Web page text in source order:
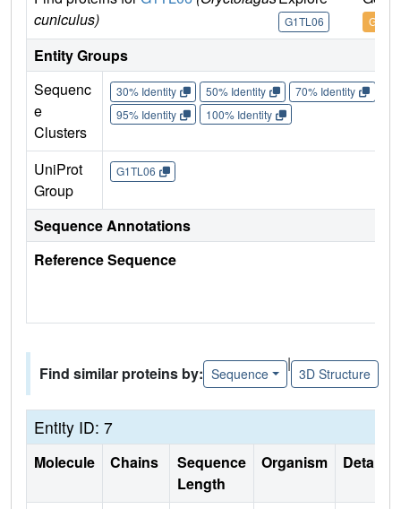
cuniculus)
G1TL06
Entity Groups
Sequenc
e
Clusters
30% Identity 50% Identity 70% Identity
95% Identity
100% Identity
UniProt
Group
G1TL06
Sequence Annotations
Reference Sequence
Find similar proteins by: Sequence
|
3D Structure
Entity ID: 7
Molecule Chains
Sequence
Length
Organism Details